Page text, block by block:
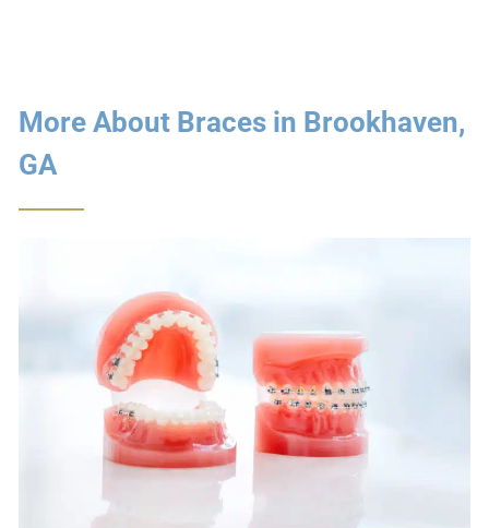
More About Braces in Brookhaven,
GA